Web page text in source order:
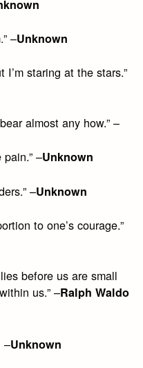
–Unknown
staring at the stars.”
almost any how.” –
–Unknown
–Unknown
to one’s courage.”
before us are small
us.” –Ralph Waldo
–Unknown